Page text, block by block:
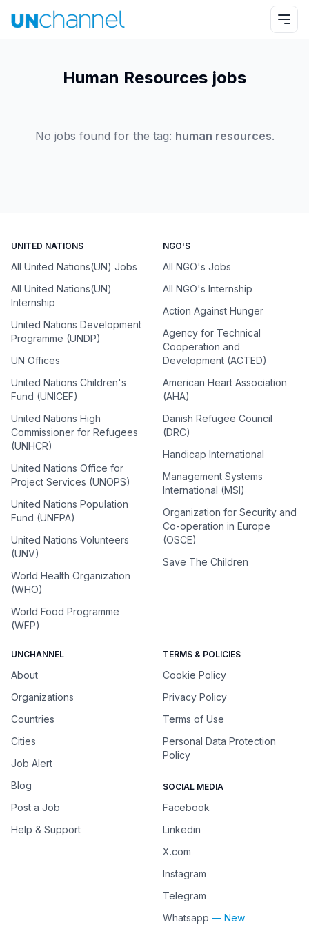
Human Resources jobs
No jobs found for the tag: human resources.
UNITED NATIONS
All United Nations(UN) Jobs
All United Nations(UN)
Internship
United Nations Development
Programme (UNDP)
UN Offices
United Nations Children's
Fund (UNICEF)
United Nations High
Commissioner for Refugees
(UNHCR)
United Nations Office for
Project Services (UNOPS)
United Nations Population
Fund (UNFPA)
United Nations Volunteers
(UNV)
World Health Organization
(WHO)
World Food Programme
(WFP)
NGO'S
All NGO's Jobs
All NGO's Internship
Action Against Hunger
Agency for Technical
Cooperation and
Development (ACTED)
American Heart Association
(AHA)
Danish Refugee Council
(DRC)
Handicap International
Management Systems
International (MSI)
Organization for Security and
Co-operation in Europe
(OSCE)
Save The Children
UNCHANNEL
About
Organizations
Countries
Cities
Job Alert
Blog
Post a Job
Help & Support
TERMS & POLICIES
Cookie Policy
Privacy Policy
Terms of Use
Personal Data Protection
Policy
SOCIAL MEDIA
Facebook
Linkedin
X.com
Instagram
Telegram
Whatsapp — New